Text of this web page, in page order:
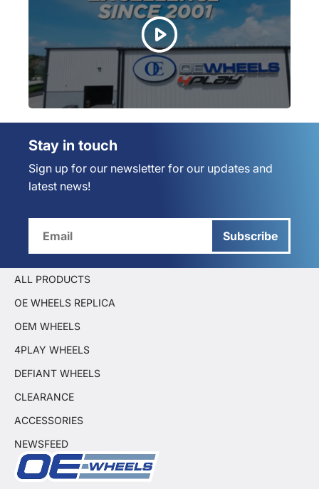
Stay in touch
Sign up for our newsletter for our updates and
latest news!
Subscribe
ALL PRODUCTS
OE WHEELS REPLICA
OEM WHEELS
4PLAY WHEELS
DEFIANT WHEELS
CLEARANCE
ACCESSORIES
NEWSFEED